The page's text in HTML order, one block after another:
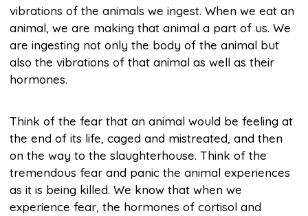
vibrations of the animals we ingest. When we eat an
animal, we are making that animal a part of us. We
are ingesting not only the body of the animal but
also the vibrations of that animal as well as their
hormones.
Think of the fear that an animal would be feeling at
the end of its life, caged and mistreated, and then
on the way to the slaughterhouse. Think of the
tremendous fear and panic the animal experiences
as it is being killed. We know that when we
experience fear, the hormones of cortisol and